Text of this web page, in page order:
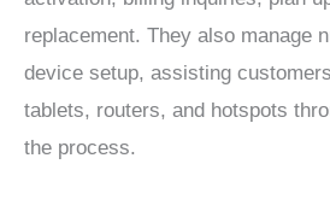
replacement. They also manage
device setup, assisting
tablets, routers, and hotspots
the process.